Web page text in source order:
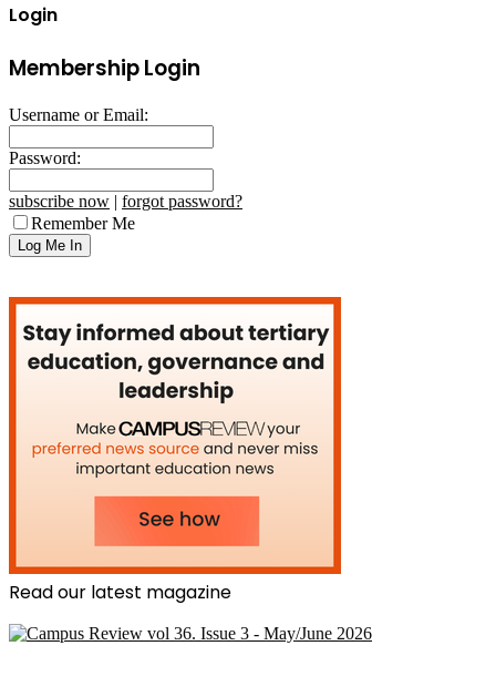
Login
Membership Login
Username or Email:
Password:
subscribe now | forgot password?
Remember Me
Read our latest magazine